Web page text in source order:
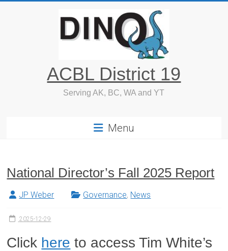
ACBL District 19
Serving AK, BC, WA and YT
Menu
National Director’s Fall 2025 Report
JP Weber Governance, News
2025-12-29
Click here to access Tim White’s